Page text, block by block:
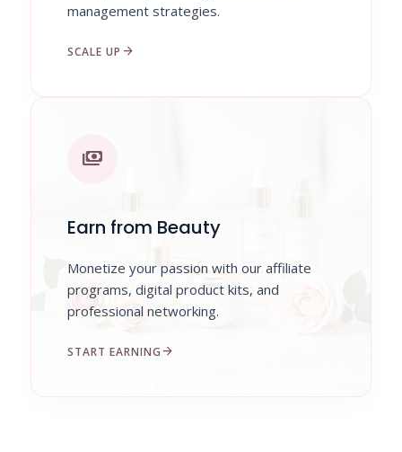
management strategies.
SCALE UP arrow_forward
payments
Earn from Beauty
Monetize your passion with our affiliate
programs, digital product kits, and
professional networking.
START EARNING arrow_forward